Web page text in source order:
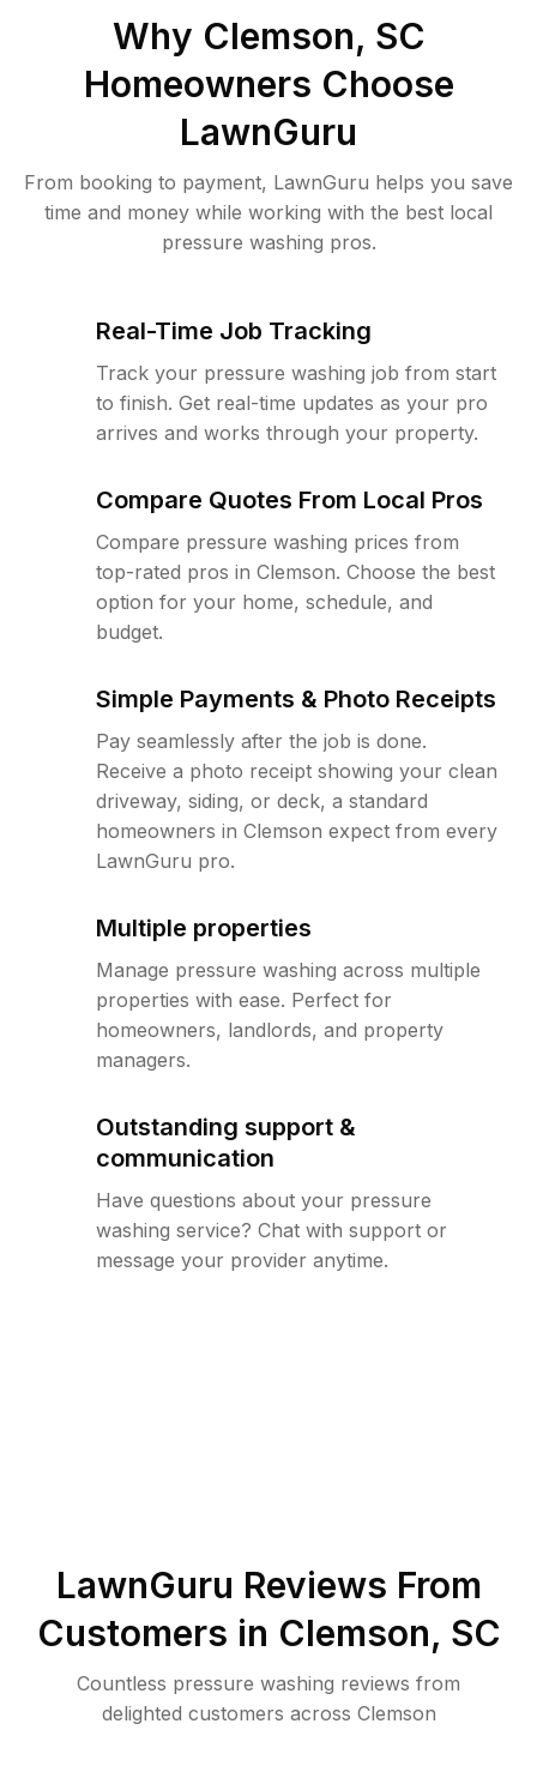
Why Clemson, SC
Homeowners Choose
LawnGuru
From booking to payment, LawnGuru helps you save
time and money while working with the best local
pressure washing pros.
Real-Time Job Tracking
Track your pressure washing job from start
to finish. Get real-time updates as your pro
arrives and works through your property.
Compare Quotes From Local Pros
Compare pressure washing prices from
top-rated pros in Clemson. Choose the best
option for your home, schedule, and
budget.
Simple Payments & Photo Receipts
Pay seamlessly after the job is done.
Receive a photo receipt showing your clean
driveway, siding, or deck, a standard
homeowners in Clemson expect from every
LawnGuru pro.
Multiple properties
Manage pressure washing across multiple
properties with ease. Perfect for
homeowners, landlords, and property
managers.
Outstanding support &
communication
Have questions about your pressure
washing service? Chat with support or
message your provider anytime.
LawnGuru Reviews From
Customers in Clemson, SC
Countless pressure washing reviews from
delighted customers across Clemson